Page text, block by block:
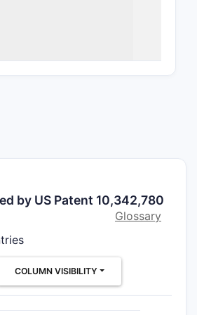
Filing
Issue
by US Patent 10,342,780
Glossary
COLUMN VISIBILITY